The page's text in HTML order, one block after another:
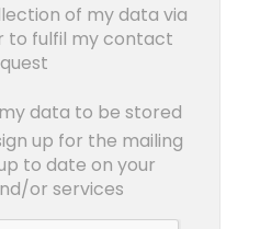
of my data via
to fulfil my contact
data to be stored
up for the mailing
to date on your
or services